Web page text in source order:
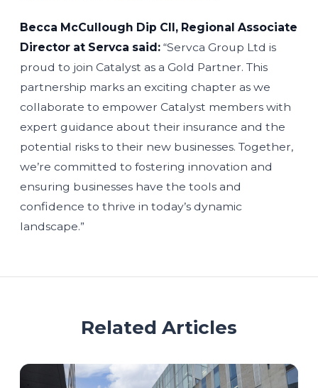
Becca McCullough Dip CII, Regional Associate
Director at Servca said: “Servca Group Ltd is
proud to join Catalyst as a Gold Partner. This
partnership marks an exciting chapter as we
collaborate to empower Catalyst members with
expert guidance about their insurance and the
potential risks to their new businesses. Together,
we’re committed to fostering innovation and
ensuring businesses have the tools and
confidence to thrive in today’s dynamic
landscape.”
Related Articles